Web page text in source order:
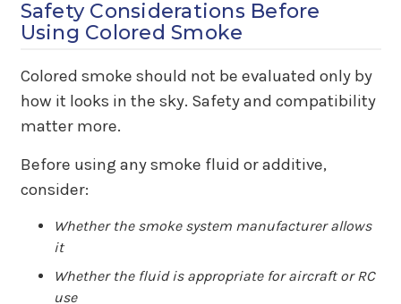
Safety Considerations Before
Using Colored Smoke
Colored smoke should not be evaluated only by
how it looks in the sky. Safety and compatibility
matter more.
Before using any smoke fluid or additive,
consider:
Whether the smoke system manufacturer allows
it
Whether the fluid is appropriate for aircraft or RC
use